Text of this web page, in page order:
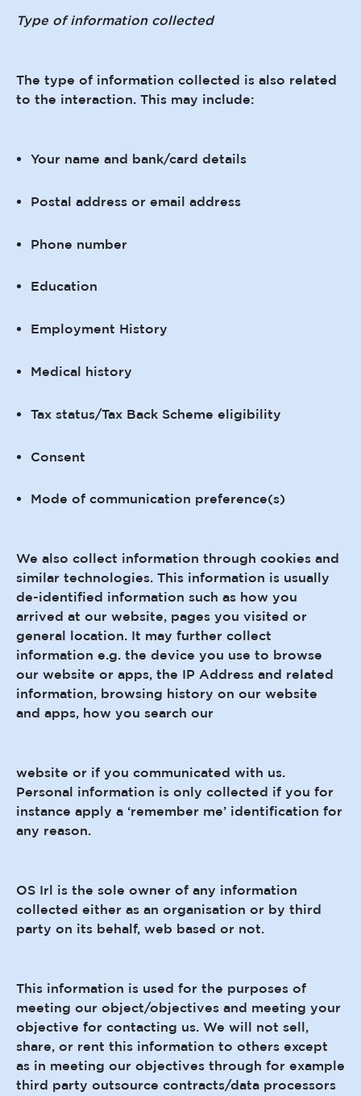
Type of information collected
The type of information collected is also related
to the interaction. This may include:
Your name and bank/card details
Postal address or email address
Phone number
Education
Employment History
Medical history
Tax status/Tax Back Scheme eligibility
Consent
Mode of communication preference(s)
We also collect information through cookies and
similar technologies. This information is usually
de-identified information such as how you
arrived at our website, pages you visited or
general location. It may further collect
information e.g. the device you use to browse
our website or apps, the IP Address and related
information, browsing history on our website
and apps, how you search our
website or if you communicated with us.
Personal information is only collected if you for
instance apply a ‘remember me’ identification for
any reason.
OS Irl is the sole owner of any information
collected either as an organisation or by third
party on its behalf, web based or not.
This information is used for the purposes of
meeting our object/objectives and meeting your
objective for contacting us. We will not sell,
share, or rent this information to others except
as in meeting our objectives through for example
third party outsource contracts/data processors